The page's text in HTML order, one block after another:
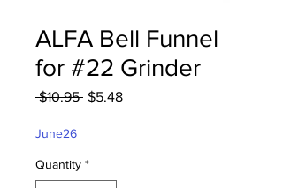
ALFA Bell Funnel
for #22 Grinder
$10.95 Regular
$5.48Sale
June26
Quantity *